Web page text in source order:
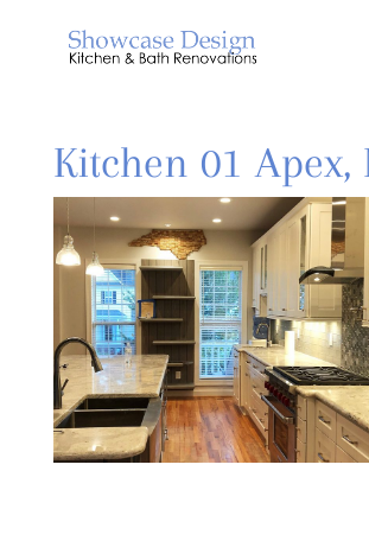
Kitchen 01 Apex,